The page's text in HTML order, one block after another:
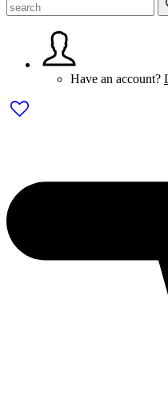
Have an account?